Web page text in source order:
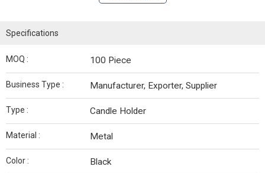
Specifications
MOQ : 100 Piece
Business Type : Manufacturer, Exporter, Supplier
Type : Candle Holder
Material : Metal
Color : Black